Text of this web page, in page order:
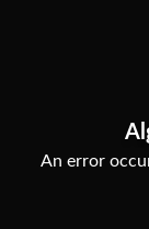
An error